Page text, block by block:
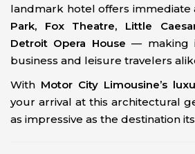
landmark hotel offers immediate
Park, Fox Theatre, Little
Detroit Opera House — making
business and leisure travelers
With Motor City Limousine’s
your arrival at this architectural
as impressive as the destination